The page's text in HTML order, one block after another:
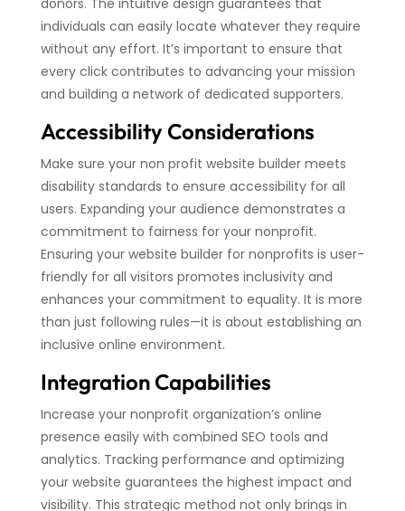
individuals can easily locate whatever they require
without any effort. It’s important to ensure that
every click contributes to advancing your mission
and building a network of dedicated supporters.
Accessibility Considerations
Make sure your non profit website builder meets
disability standards to ensure accessibility for all
users. Expanding your audience demonstrates a
commitment to fairness for your nonprofit.
Ensuring your website builder for nonprofits is user-
friendly for all visitors promotes inclusivity and
enhances your commitment to equality. It is more
than just following rules—it is about establishing an
inclusive online environment.
Integration Capabilities
Increase your nonprofit organization’s online
presence easily with combined SEO tools and
analytics. Tracking performance and optimizing
your website guarantees the highest impact and
visibility. This strategic method not only brings in